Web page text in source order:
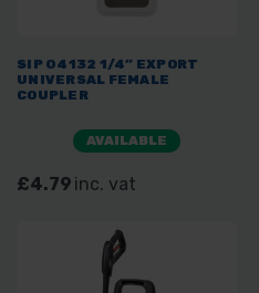
SIP 04132 1/4” EXPORT
UNIVERSAL FEMALE
COUPLER
AVAILABLE
£4.79 inc. vat